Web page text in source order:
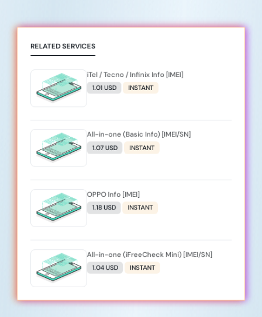
RELATED SERVICES
iTel / Tecno / Infinix Info [IMEI]
1.01 USD INSTANT
All-in-one (Basic Info) [IMEI/SN]
1.07 USD INSTANT
OPPO Info [IMEI]
1.18 USD INSTANT
All-in-one (iFreeCheck Mini) [IMEI/SN]
1.04 USD INSTANT